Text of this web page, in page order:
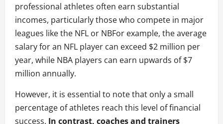
professional athletes often earn substantial
incomes, particularly those who compete in major
leagues like the NFL or NBFor example, the average
salary for an NFL player can exceed $2 million per
year, while NBA players can earn upwards of $7
million annually.
However, it is essential to note that only a small
percentage of athletes reach this level of financial
success. In contrast, coaches and trainers